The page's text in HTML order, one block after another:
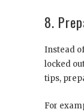
8.
Instead
locked
tips,
For